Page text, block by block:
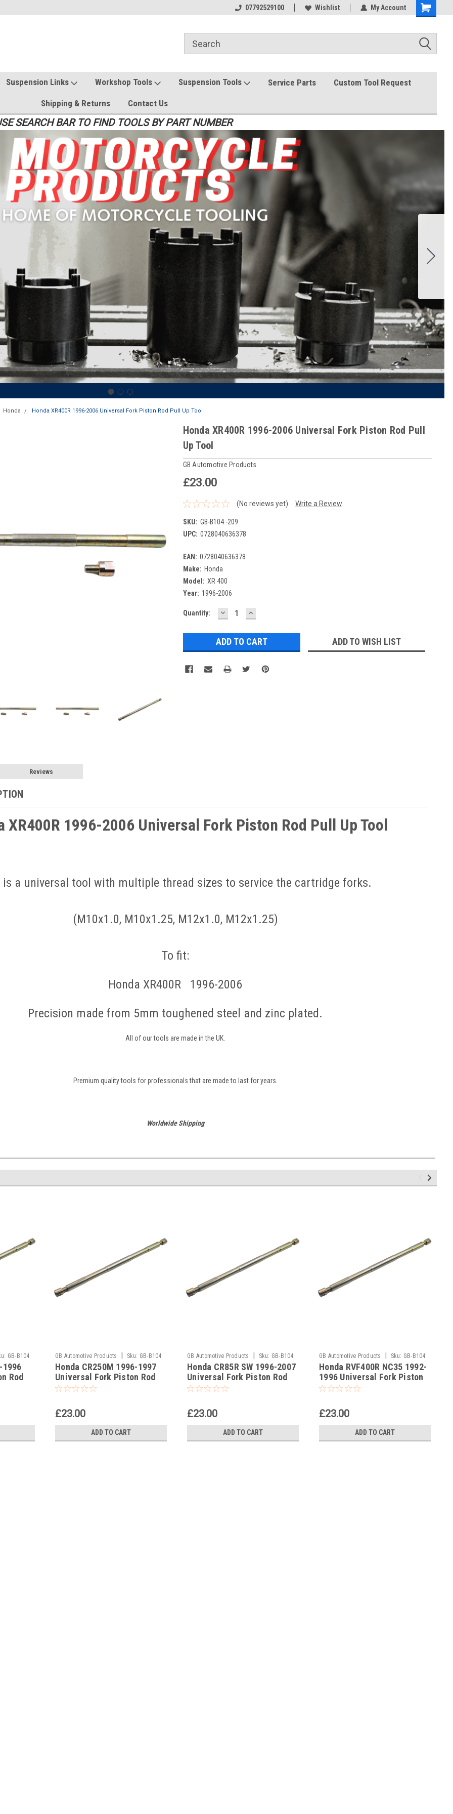
07792529100 Wishlist My Account
Suspension Links Workshop Tools Suspension Tools Service Parts Custom Tool Request
Shipping & Returns Contact Us
SEARCH BAR TO FIND TOOLS BY PART NUMBER
Honda Honda XR400R 1996-2006 Universal Fork Piston Rod Pull Up Tool
Honda XR400R 1996-2006 Universal Fork Piston Rod Pull
Up Tool
GB Automotive Products
£23.00
(No reviews yet) Write a Review
SKU: GB-B104 -209
UPC: 0728040636378
EAN: 0728040636378
Make: Honda
Model: XR 400
Year: 1996-2006
Current
Quantity: DECREASE
QUANTITY:
INCREASE
QUANTITY:
ADD TO WISH LIST
Reviews
XR400R 1996-2006 Universal Fork Piston Rod Pull Up Tool
is a universal tool with multiple thread sizes to service the cartridge forks.
(M10x1.0, M10x1.25, M12x1.0, M12x1.25)
To fit:
Honda XR400R 1996-2006
Precision made from 5mm toughened steel and zinc plated.
All of our tools are made in the UK.
Premium quality tools for professionals that are made to last for years.
Worldwide Shipping
GB-B104
1996
Rod
GB Automotive Products Sku: GB-B104
-159
Honda CR250M 1996-1997
Universal Fork Piston Rod
Pull Up Tool
£23.00
ADD TO CART
GB Automotive Products Sku: GB-B104
-163
Honda CR85R SW 1996-2007
Universal Fork Piston Rod
Pull Up Tool
£23.00
ADD TO CART
GB Automotive Products Sku: GB-B104
-190
Honda RVF400R NC35 1992-
1996 Universal Fork Piston
Rod Pull Up Tool
£23.00
ADD TO CART